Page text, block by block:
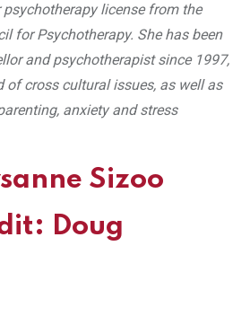
license from the
for Psychotherapy. She has been
and psychotherapist since 1997,
of cross cultural issues, as well as
anxiety and stress
Sizoo
Doug